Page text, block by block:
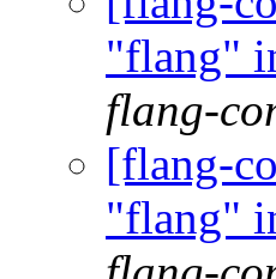
"flang"
flang-
[flang-
"flang"